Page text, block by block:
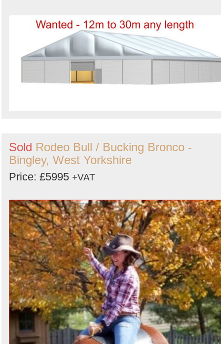
Sold Rodeo Bull / Bucking Bronco -
Bingley, West Yorkshire
Price: £5995 +VAT